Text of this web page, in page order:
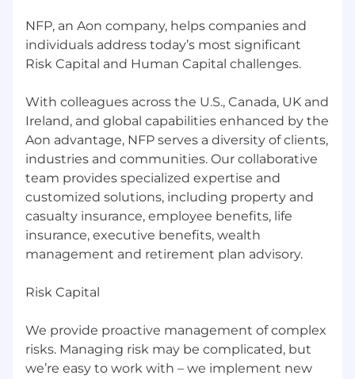
NFP, an Aon company, helps companies and
individuals address today’s most significant
Risk Capital and Human Capital challenges.
With colleagues across the U.S., Canada, UK and
Ireland, and global capabilities enhanced by the
Aon advantage, NFP serves a diversity of clients,
industries and communities. Our collaborative
team provides specialized expertise and
customized solutions, including property and
casualty insurance, employee benefits, life
insurance, executive benefits, wealth
management and retirement plan advisory.
Risk Capital
We provide proactive management of complex
risks. Managing risk may be complicated, but
we’re easy to work with – we implement new